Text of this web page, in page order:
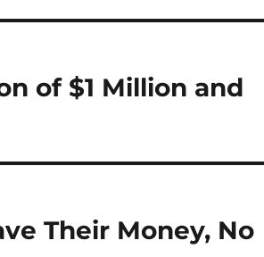
of $1 Million and
Their Money, No